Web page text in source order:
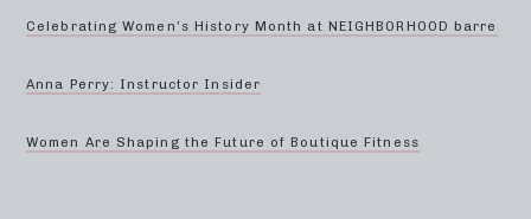
Celebrating Women’s History Month at NEIGHBORHOOD barre
Anna Perry: Instructor Insider
Women Are Shaping the Future of Boutique Fitness